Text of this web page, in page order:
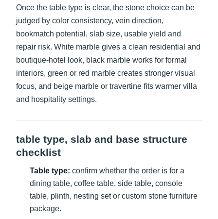
Once the table type is clear, the stone choice can be
judged by color consistency, vein direction,
bookmatch potential, slab size, usable yield and
repair risk. White marble gives a clean residential and
boutique-hotel look, black marble works for formal
interiors, green or red marble creates stronger visual
focus, and beige marble or travertine fits warmer villa
and hospitality settings.
table type, slab and base structure
checklist
Table type: confirm whether the order is for a
dining table, coffee table, side table, console
table, plinth, nesting set or custom stone furniture
package.